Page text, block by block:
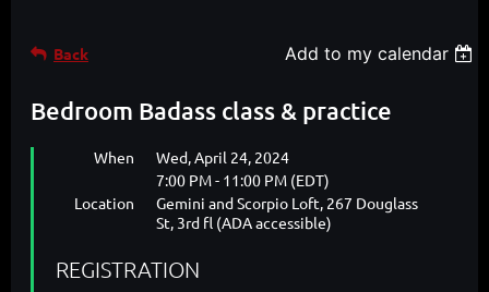
Back Add to my calendar
Bedroom Badass class & practice
When
Wed, April 24, 2024
7:00 PM - 11:00 PM (EDT)
Location
Gemini and Scorpio Loft, 267 Douglass
St, 3rd fl (ADA accessible)
REGISTRATION